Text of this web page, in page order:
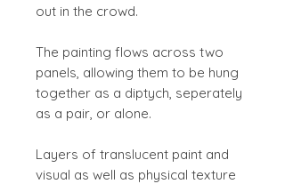
out in the crowd.
The painting flows across two
panels, allowing them to be hung
together as a diptych, seperately
as a pair, or alone.
Layers of translucent paint and
visual as well as physical texture